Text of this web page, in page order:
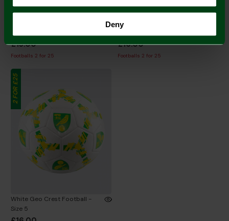
Deny
£15.00
Footballs 2 for 25
Black Geo Crest Football - Size
£16.00
Footballs 2 for 25
2 FOR £25
White Geo Crest Football -
Size 5